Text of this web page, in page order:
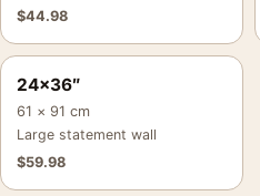
$44.98
24×36″
61 × 91 cm
Large statement wall
$59.98